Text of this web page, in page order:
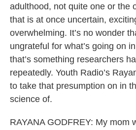
adulthood, not quite one or the
that is at once uncertain,
overwhelming. It’s no wonder
ungrateful for what’s going on
that’s something researchers
repeatedly. Youth Radio’s
to take that presumption on in
science of.
RAYANA GODFREY: My mom